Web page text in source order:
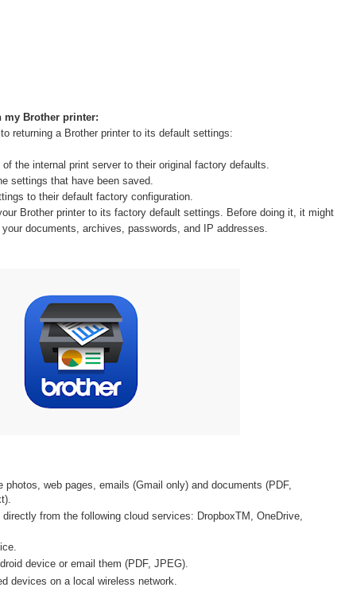
my Brother printer:
returning a Brother printer to its default settings:
the internal print server to their original factory defaults.
settings that have been saved.
to their default factory configuration.
Brother printer to its factory default settings. Before doing it, it might
documents, archives, passwords, and IP addresses.
web pages, emails (Gmail only) and documents (PDF,
from the following cloud services: DropboxTM, OneDrive,
device or email them (PDF, JPEG).
devices on a local wireless network.